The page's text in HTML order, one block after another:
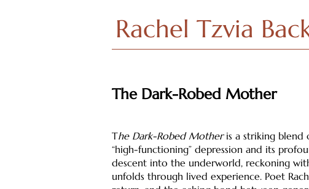
Rachel Tzvia
The Dark-Robed Mother
The Dark-Robed Motheris a striking blend
“high-functioning” depression and its
descent into the underworld, reckoning
unfolds through lived experience. Poet